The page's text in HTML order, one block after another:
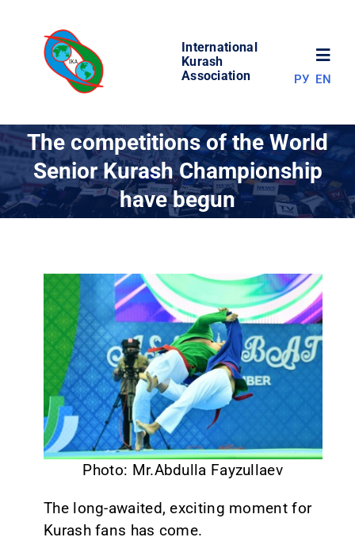
content
International
Kurash
Association
WORLD OF KURASH
COMPETITIONS
RESULTS
CONTACT
РУ EN
The competitions of the World
Senior Kurash Championship
have begun
Photo: Mr.Abdulla Fayzullaev
The long-awaited, exciting moment for
Kurash fans has come.